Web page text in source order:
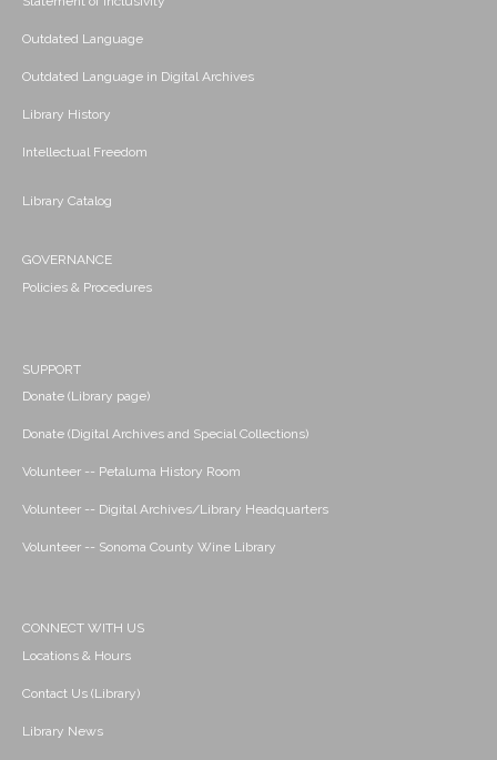
Outdated Language
Outdated Language in Digital Archives
Library History
Intellectual Freedom
Library Catalog
GOVERNANCE
Policies & Procedures
SUPPORT
Donate (Library page)
Donate (Digital Archives and Special Collections)
Volunteer -- Petaluma History Room
Volunteer -- Digital Archives/Library Headquarters
Volunteer -- Sonoma County Wine Library
CONNECT WITH US
Locations & Hours
Contact Us (Library)
Library News